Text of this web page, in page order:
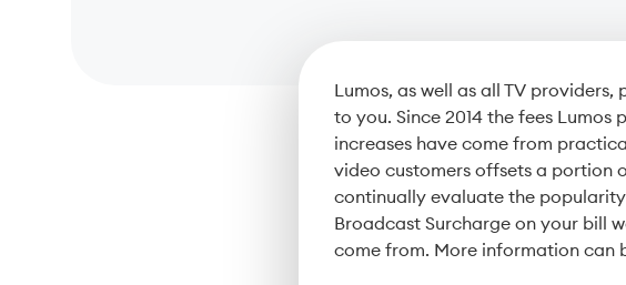
Lumos, as well as all TV
to you. Since 2014 the fees
increases have come from
video customers offsets a portion
continually evaluate the
Broadcast Surcharge on your bill
come from. More information can